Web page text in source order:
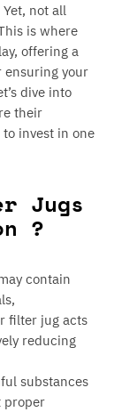
not all
is where
offering a
ensuring your
dive into
their
invest in one
Jugs
?
contain
filter jug acts
reducing
substances
proper